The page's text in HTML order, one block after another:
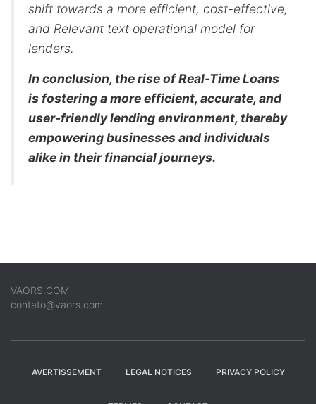
shift towards a more efficient, cost-effective,
and Relevant text operational model for
lenders.
In conclusion, the rise of Real-Time Loans
is fostering a more efficient, accurate, and
user-friendly lending environment, thereby
empowering businesses and individuals
alike in their financial journeys.
VAORS.COM
contato@vaors.com
AVERTISSEMENT LEGAL NOTICES PRIVACY POLICY